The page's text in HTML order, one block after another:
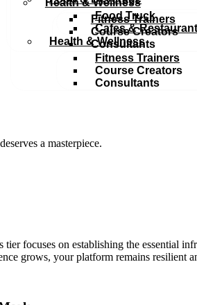
Health & Wellness
Fitness Trainers
Course Creators
Consultants
Food Truck
Cafes &
Health & Wellness
Fitness Trainers
Course Creators
Consultants
a masterpiece.
focuses on establishing the essential
grows, your platform remains resilient